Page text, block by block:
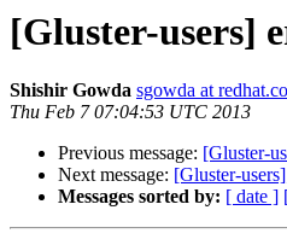
[Gluster-users]
Shishir Gowda sgowda at
Thu Feb 7 07:04:53 UTC 2013
Previous message: [Gluster-
Next message: [Gluster-
Messages sorted by: [ date ]